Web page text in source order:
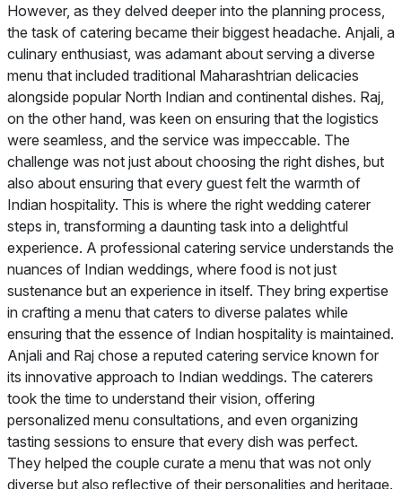
However, as they delved deeper into the planning process,
the task of catering became their biggest headache. Anjali, a
culinary enthusiast, was adamant about serving a diverse
menu that included traditional Maharashtrian delicacies
alongside popular North Indian and continental dishes. Raj,
on the other hand, was keen on ensuring that the logistics
were seamless, and the service was impeccable. The
challenge was not just about choosing the right dishes, but
also about ensuring that every guest felt the warmth of
Indian hospitality. This is where the right wedding caterer
steps in, transforming a daunting task into a delightful
experience. A professional catering service understands the
nuances of Indian weddings, where food is not just
sustenance but an experience in itself. They bring expertise
in crafting a menu that caters to diverse palates while
ensuring that the essence of Indian hospitality is maintained.
Anjali and Raj chose a reputed catering service known for
its innovative approach to Indian weddings. The caterers
took the time to understand their vision, offering
personalized menu consultations, and even organizing
tasting sessions to ensure that every dish was perfect.
They helped the couple curate a menu that was not only
diverse but also reflective of their personalities and heritage.